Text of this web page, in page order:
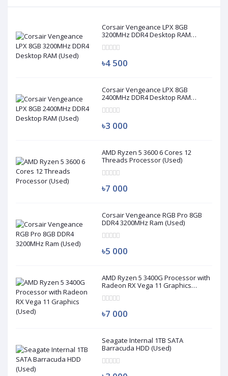
Corsair Vengeance LPX 8GB
3200MHz DDR4 Desktop RAM
৳4 500
Corsair Vengeance LPX 8GB
2400MHz DDR4 Desktop RAM
৳3 000
AMD Ryzen 5 3600 6 Cores 12
Threads Processor (Used)
৳7 000
Corsair Vengeance RGB Pro 8GB
DDR4 3200MHz Ram (Used)
৳5 000
AMD Ryzen 5 3400G Processor with
Radeon RX Vega 11 Graphics
৳7 000
Seagate Internal 1TB SATA
Barracuda HDD (Used)